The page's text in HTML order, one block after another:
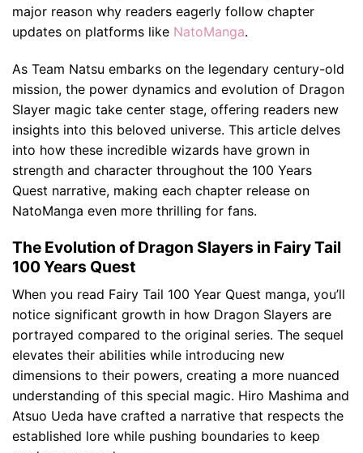
major reason why readers eagerly follow chapter
updates on platforms like NatoManga.
As Team Natsu embarks on the legendary century-old
mission, the power dynamics and evolution of Dragon
Slayer magic take center stage, offering readers new
insights into this beloved universe. This article delves
into how these incredible wizards have grown in
strength and character throughout the 100 Years
Quest narrative, making each chapter release on
NatoManga even more thrilling for fans.
The Evolution of Dragon Slayers in Fairy Tail
100 Years Quest
When you read Fairy Tail 100 Year Quest manga, you’ll
notice significant growth in how Dragon Slayers are
portrayed compared to the original series. The sequel
elevates their abilities while introducing new
dimensions to their powers, creating a more nuanced
understanding of this special magic. Hiro Mashima and
Atsuo Ueda have crafted a narrative that respects the
established lore while pushing boundaries to keep